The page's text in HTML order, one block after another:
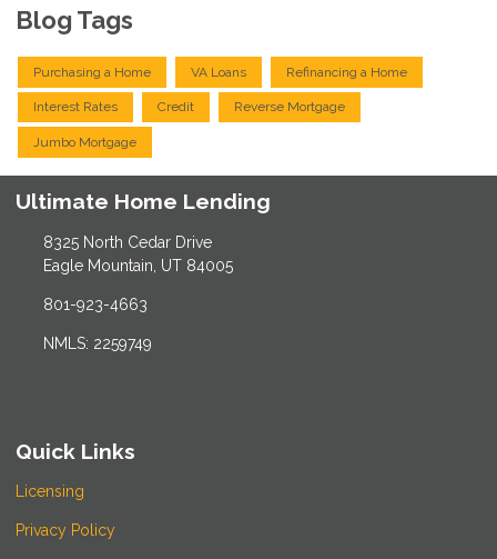
Blog Tags
Purchasing a Home VA Loans Refinancing a Home
Interest Rates Credit Reverse Mortgage
Jumbo Mortgage
Ultimate Home Lending
8325 North Cedar Drive
Eagle Mountain, UT 84005
801-923-4663
NMLS: 2259749
Quick Links
Licensing
Privacy Policy